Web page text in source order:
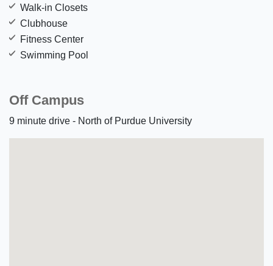
Walk-in Closets
Clubhouse
Fitness Center
Swimming Pool
Off Campus
9 minute drive - North of Purdue University